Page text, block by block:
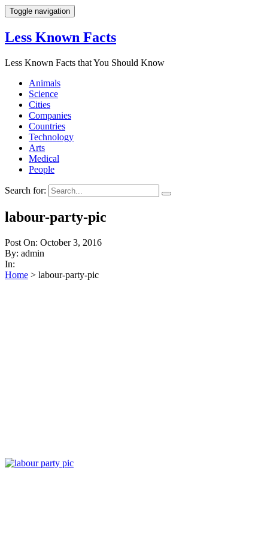
Toggle navigation
Less Known Facts
Less Known Facts that You Should Know
Animals
Science
Cities
Companies
Countries
Technology
Arts
Medical
People
Search for:
labour-party-pic
Post On: October 3, 2016
By: admin
In:
Home > labour-party-pic